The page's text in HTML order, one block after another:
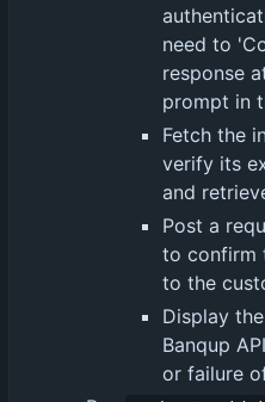
need to
response
prompt in
Fetch the
verify its
and
Post a
to confirm
to the
Display
Banqup
or failure